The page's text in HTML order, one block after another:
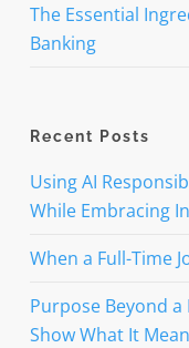
The Essential
Banking
Recent Posts
Using AI
While Embracing
When a Full-Time
Purpose Beyond
Show What It